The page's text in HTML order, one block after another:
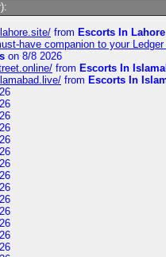
from Escorts In Lahore
have companion to your
on 8/8 2026
from Escorts In
from Escorts In